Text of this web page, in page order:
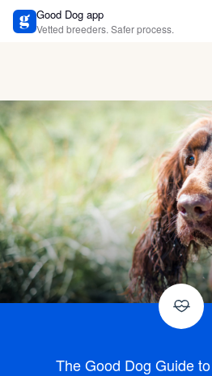
Good Dog app
Vetted breeders. Safer process.
The Good Dog Guide